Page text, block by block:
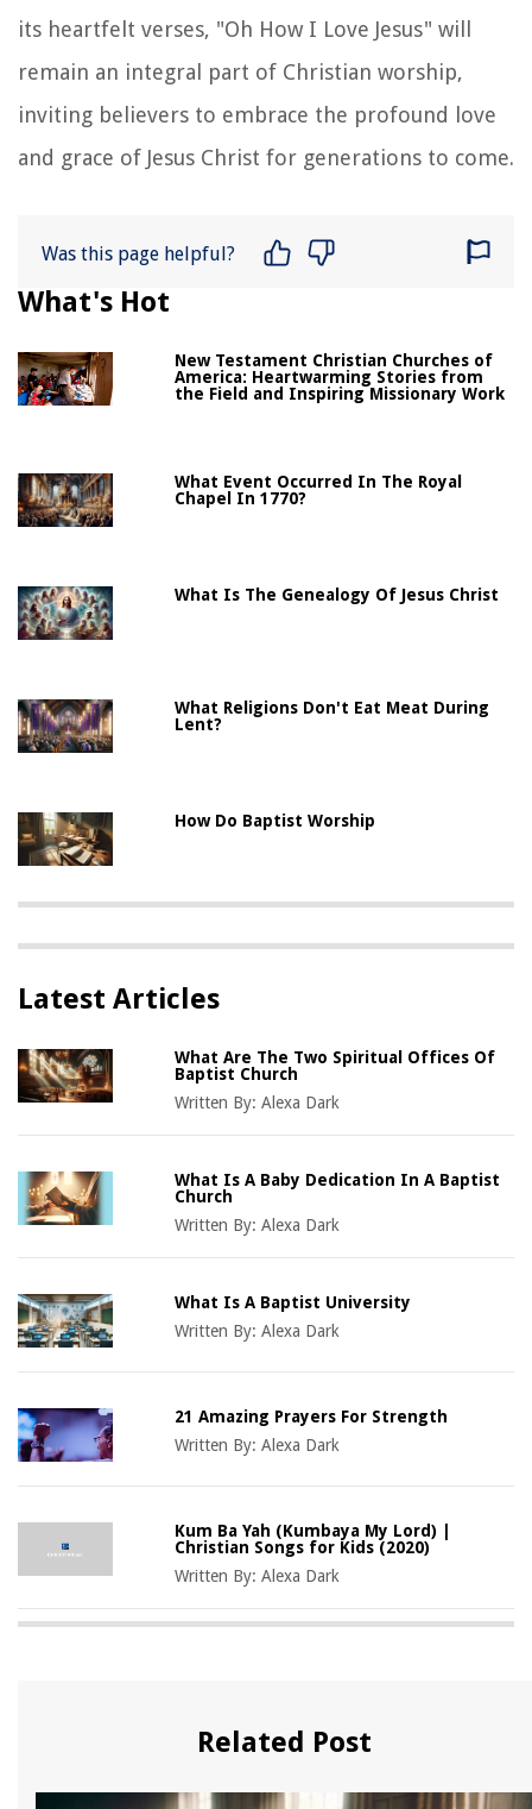
its heartfelt verses, "Oh How I Love Jesus" will
remain an integral part of Christian worship,
inviting believers to embrace the profound love
and grace of Jesus Christ for generations to come.
Was this page helpful?
What's Hot
New Testament Christian Churches of
America: Heartwarming Stories from
the Field and Inspiring Missionary Work
What Event Occurred In The Royal
Chapel In 1770?
What Is The Genealogy Of Jesus Christ
What Religions Don't Eat Meat During
Lent?
How Do Baptist Worship
Latest Articles
What Are The Two Spiritual Offices Of
Baptist Church
Written By:Alexa Dark
What Is A Baby Dedication In A Baptist
Church
Written By:Alexa Dark
What Is A Baptist University
Written By:Alexa Dark
21 Amazing Prayers For Strength
Written By:Alexa Dark
Kum Ba Yah (Kumbaya My Lord) |
Christian Songs for Kids (2020)
Written By:Alexa Dark
Related Post